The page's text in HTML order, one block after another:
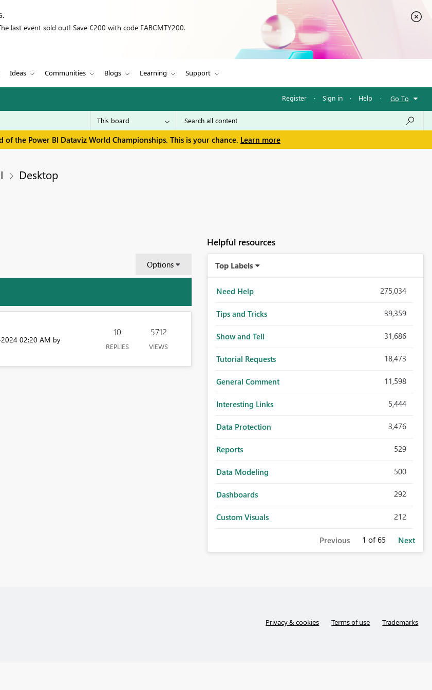
last event sold out! Save €200 with code FABCMTY200.
Ideas Communities Blogs Learning Support
Register · Sign in · Help · Go To
of the Power BI Dataviz World Championships. This is your chance. Learn more
Desktop
Options
02:20 AM by
10
REPLIES
5712
VIEWS
Helpful resources
Top Labels
Need Help 275,034
Tips and Tricks 39,359
Show and Tell 31,686
Tutorial Requests 18,473
General Comment 11,598
Interesting Links 5,444
Data Protection 3,476
Reports 529
Data Modeling 500
Dashboards 292
Custom Visuals 212
Previous 1 of 65 Next
Privacy & cookies Terms of use Trademarks